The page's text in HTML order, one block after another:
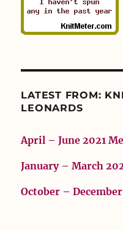
LATEST FROM:
LEONARDS
April – June 2021
January – March
October –